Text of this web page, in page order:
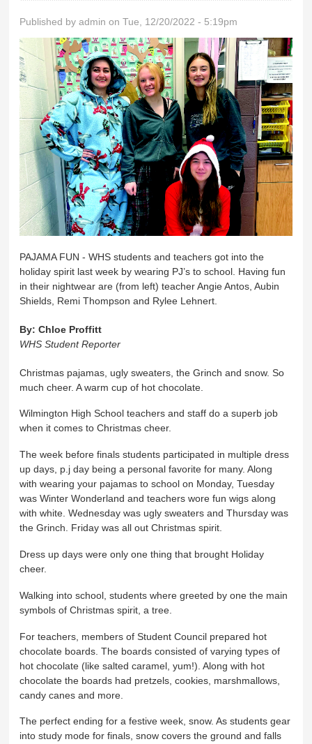
Published byadmin on Tue, 12/20/2022 - 5:19pm
PAJAMA FUN - WHS students and teachers got into the
holiday spirit last week by wearing PJ’s to school. Having fun
in their nightwear are (from left) teacher Angie Antos, Aubin
Shields, Remi Thompson and Rylee Lehnert.
By:Chloe Proffitt
WHS Student Reporter
Christmas pajamas, ugly sweaters, the Grinch and snow. So
much cheer. A warm cup of hot chocolate.
Wilmington High School teachers and staff do a superb job
when it comes to Christmas cheer.
The week before finals students participated in multiple dress
up days, p.j day being a personal favorite for many. Along
with wearing your pajamas to school on Monday, Tuesday
was Winter Wonderland and teachers wore fun wigs along
with white. Wednesday was ugly sweaters and Thursday was
the Grinch. Friday was all out Christmas spirit.
Dress up days were only one thing that brought Holiday
cheer.
Walking into school, students where greeted by one the main
symbols of Christmas spirit, a tree.
For teachers, members of Student Council prepared hot
chocolate boards. The boards consisted of varying types of
hot chocolate (like salted caramel, yum!). Along with hot
chocolate the boards had pretzels, cookies, marshmallows,
candy canes and more.
The perfect ending for a festive week, snow. As students gear
into study mode for finals, snow covers the ground and falls